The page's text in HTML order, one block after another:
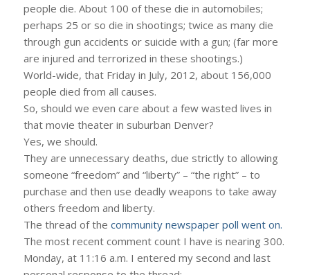
people die. About 100 of these die in automobiles;
perhaps 25 or so die in shootings; twice as many die
through gun accidents or suicide with a gun; (far more
are injured and terrorized in these shootings.)
World-wide, that Friday in July, 2012, about 156,000
people died from all causes.
So, should we even care about a few wasted lives in
that movie theater in suburban Denver?
Yes, we should.
They are unnecessary deaths, due strictly to allowing
someone “freedom” and “liberty” – “the right” – to
purchase and then use deadly weapons to take away
others freedom and liberty.
The thread of the community newspaper poll went on.
The most recent comment count I have is nearing 300.
Monday, at 11:16 a.m. I entered my second and last